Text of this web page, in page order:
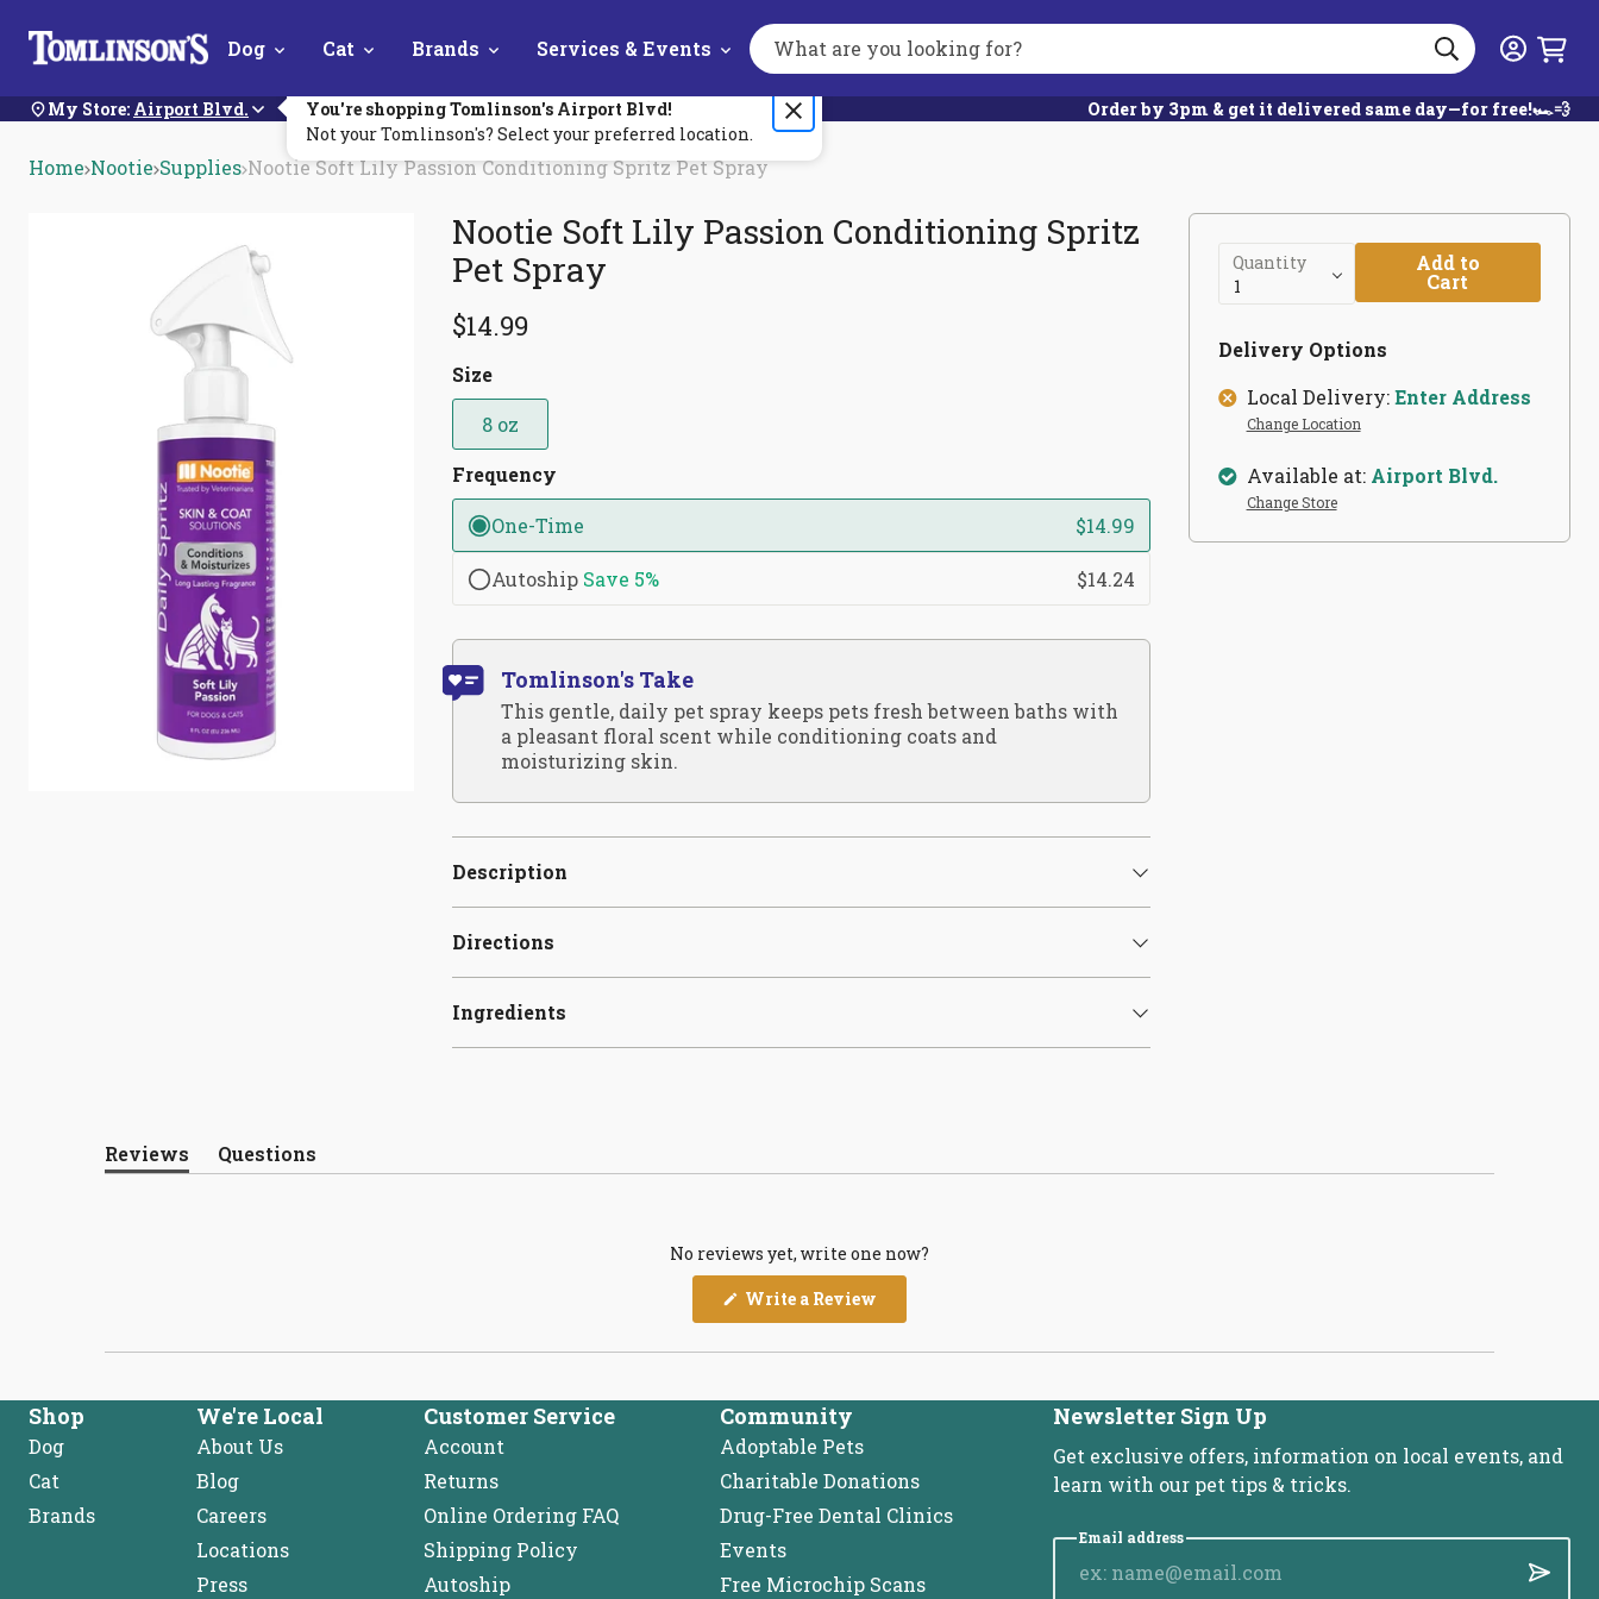
Skip
Navigation
Dog Cat Brands Services & Events Login
Search
the
site
Search
My Store: Airport Blvd. You're shopping Tomlinson's Airport Blvd!
Not your Tomlinson's? Select your preferred location.
Order by 3pm & get it delivered same day—for free!🏎️💨
Home Nootie Supplies Nootie Soft Lily Passion Conditioning Spritz Pet Spray
Nootie Soft Lily Passion Conditioning Spritz
Pet Spray
$14.99
Size
8 oz
Frequency
One-Time $14.99
Autoship Save 5% $14.24
Tomlinson's Take
This gentle, daily pet spray keeps pets fresh between baths with
a pleasant floral scent while conditioning coats and
moisturizing skin.
Quantity Add to
Cart
Delivery Options
Local Delivery:Enter Address
Change Location
Available at: Airport Blvd.
Change Store
Description
Directions
Ingredients
Reviews
(tab
Questions
(tab
No reviews yet, write one now?
Write a Review
a
new
Newsletter Sign Up
Get exclusive offers, information on local events, and
learn with our pet tips & tricks.
Email address
Submit
Shop
Dog
Cat
Brands
We're Local
About Us
Blog
Careers
Locations
Press
Customer Service
Account
Returns
Online Ordering FAQ
Shipping Policy
Autoship
Community
Adoptable Pets
Charitable Donations
Drug-Free Dental Clinics
Events
Free Microchip Scans